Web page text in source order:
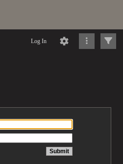
Log In